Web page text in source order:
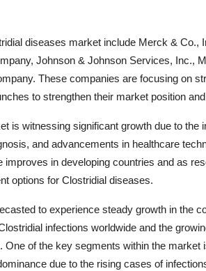
diseases market include Merck & Co.,
Johnson & Johnson Services, Inc.,
These companies are focusing on
to strengthen their market position
is witnessing significant growth due to the
and advancements in healthcare
in developing countries and as
options for Clostridial diseases.
to experience steady growth in the
infections worldwide and the
of the key segments within the market
due to the rising cases of